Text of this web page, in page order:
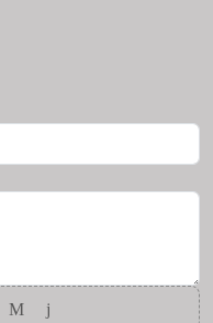
M j